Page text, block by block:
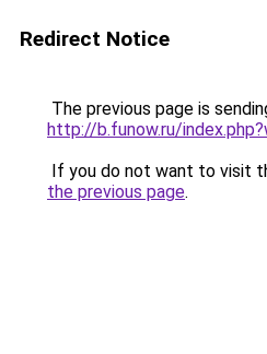
Redirect Notice
The previous page is
http://b.funow.ru/
If you do not want to visit
the previous page.